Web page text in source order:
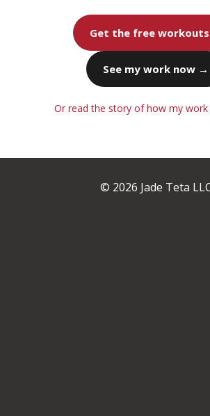
Get the free
See my work now →
Or read the story of how my
© 2026 Jade Teta